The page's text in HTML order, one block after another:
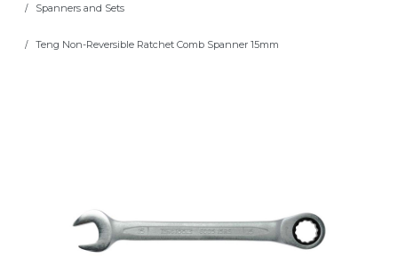
Spanners and Sets
Teng Non-Reversible Ratchet Comb Spanner 15mm